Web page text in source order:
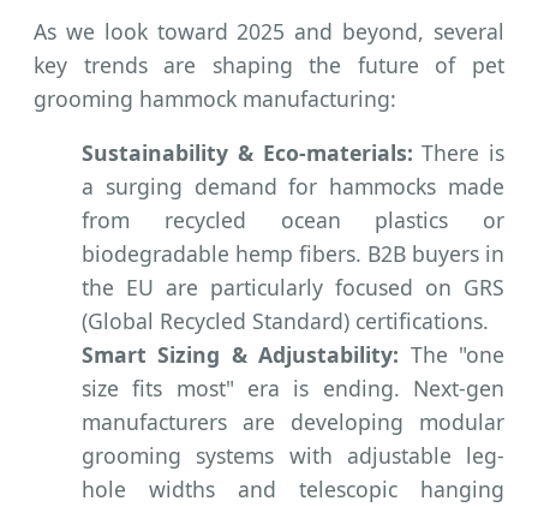
As we look toward 2025 and beyond, several
key trends are shaping the future of pet
grooming hammock manufacturing:
Sustainability & Eco-materials: There is
a surging demand for hammocks made
from recycled ocean plastics or
biodegradable hemp fibers. B2B buyers in
the EU are particularly focused on GRS
(Global Recycled Standard) certifications.
Smart Sizing & Adjustability: The "one
size fits most" era is ending. Next-gen
manufacturers are developing modular
grooming systems with adjustable leg-
hole widths and telescopic hanging